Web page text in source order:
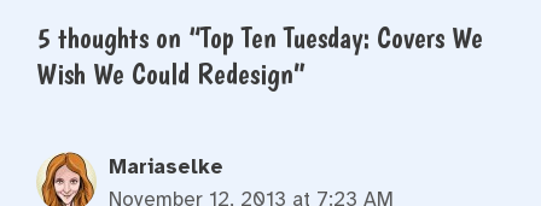
5 thoughts on “Top Ten Tuesday: Covers We
Wish We Could Redesign”
Mariaselke
November 12, 2013 at 7:23 AM